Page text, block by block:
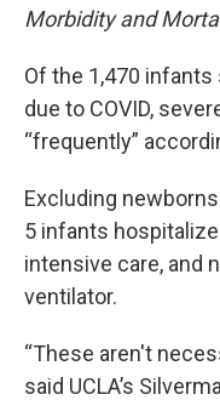
Morbidity and
Of the 1,470
due to COVID,
“frequently”
Excluding
5 infants
intensive care, and
ventilator.
“These aren't
said UCLA’s